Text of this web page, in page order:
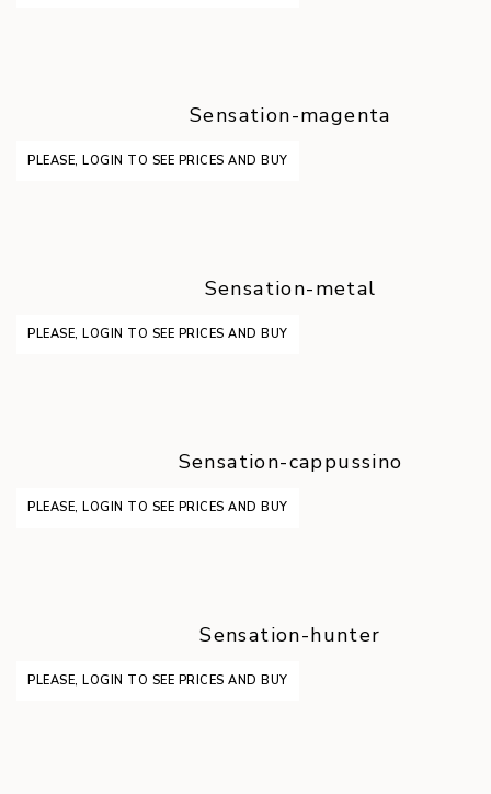
Sensation-magenta
PLEASE, LOGIN TO SEE PRICES AND BUY
Sensation-metal
PLEASE, LOGIN TO SEE PRICES AND BUY
Sensation-cappussino
PLEASE, LOGIN TO SEE PRICES AND BUY
Sensation-hunter
PLEASE, LOGIN TO SEE PRICES AND BUY